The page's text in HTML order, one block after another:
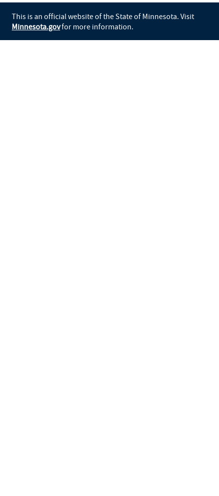
This is an official website of the State of Minnesota. Visit
Minnesota.govfor more information.